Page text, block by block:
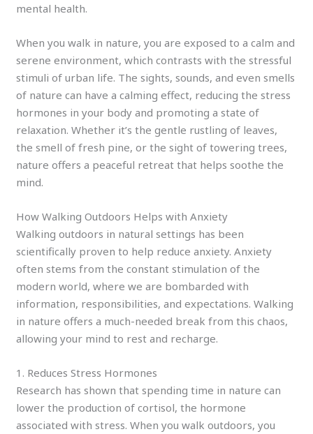
mental health.
When you walk in nature, you are exposed to a calm and
serene environment, which contrasts with the stressful
stimuli of urban life. The sights, sounds, and even smells
of nature can have a calming effect, reducing the stress
hormones in your body and promoting a state of
relaxation. Whether it’s the gentle rustling of leaves,
the smell of fresh pine, or the sight of towering trees,
nature offers a peaceful retreat that helps soothe the
mind.
How Walking Outdoors Helps with Anxiety
Walking outdoors in natural settings has been
scientifically proven to help reduce anxiety. Anxiety
often stems from the constant stimulation of the
modern world, where we are bombarded with
information, responsibilities, and expectations. Walking
in nature offers a much-needed break from this chaos,
allowing your mind to rest and recharge.
1. Reduces Stress Hormones
Research has shown that spending time in nature can
lower the production of cortisol, the hormone
associated with stress. When you walk outdoors, you